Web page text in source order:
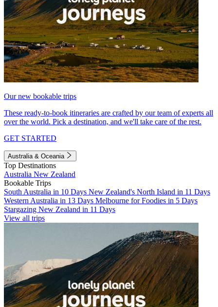
Our new bookable trips
These ready-to-book itineraries are crafted by our team of experts all
over the world. Pick a destination, and we'll take care of the rest.
GET STARTED
Australia & Oceania
Top Destinations
Australia New Zealand
Bookable Trips
South Australia in 10 Days New Zealand's North Island in 11 Days
Western Australia in 13 Days Melbourne for Foodies in 5 Days
Stargazing New Zealand in 11 Days
View all trips